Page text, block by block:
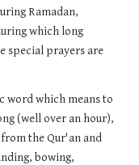
Ramadan,
which long
special prayers are
word which means to
(well over an hour),
the Qur'an and
bowing,